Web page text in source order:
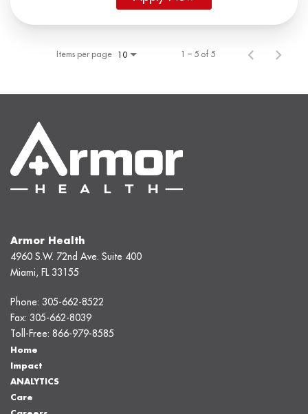
Items per page 10 1 – 5 of 5
Armor Health
4960 S.W. 72nd Ave. Suite 400
Miami, FL 33155
Phone: 305-662-8522
Fax: 305-662-8039
Toll-Free: 866-979-8585
Home
Impact
ANALYTICS
Care